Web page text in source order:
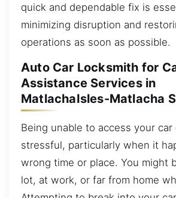
quick and dependable fix is
minimizing disruption and
operations as soon as possible.
Auto Car Locksmith for
Assistance Services in
MatlachaIsles-Matlacha
Being unable to access your car
stressful, particularly when it
wrong time or place. You might
lot, at work, or far from home